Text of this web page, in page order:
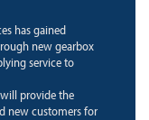
has gained
new gearbox
service to
provide the
new customers for